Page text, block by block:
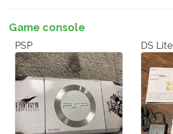
Game console
PSP DS Lite